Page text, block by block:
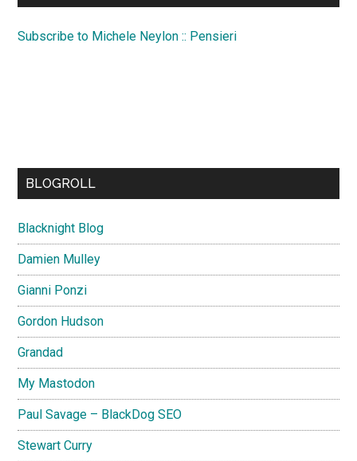
Subscribe to Michele Neylon :: Pensieri
BLOGROLL
Blacknight Blog
Damien Mulley
Gianni Ponzi
Gordon Hudson
Grandad
My Mastodon
Paul Savage – BlackDog SEO
Stewart Curry